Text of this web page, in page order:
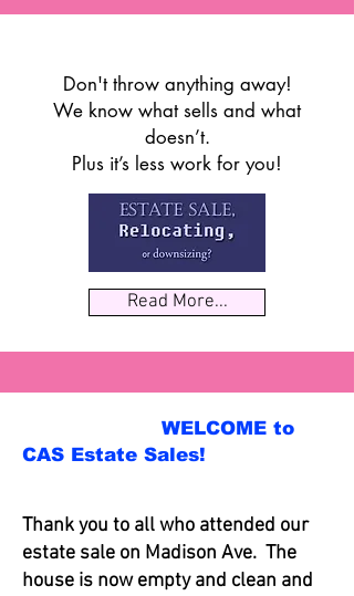
Don't throw anything away!
We know what sells and what
doesn’t.
Plus it’s less work for you!
Read More...
WELCOME to
CAS Estate Sales!
Thank you to all who attended our
estate sale on Madison Ave. The
house is now empty and clean and